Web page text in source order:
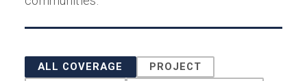
ALL COVERAGE
PROJECT